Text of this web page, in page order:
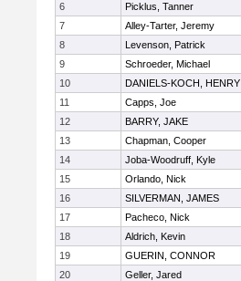
6
Picklus, Tanner
7
Alley-Tarter, Jeremy
8
Levenson, Patrick
9
Schroeder, Michael
10
DANIELS-KOCH, HENRY
11
Capps, Joe
12
BARRY, JAKE
13
Chapman, Cooper
14
Joba-Woodruff, Kyle
15
Orlando, Nick
16
SILVERMAN, JAMES
17
Pacheco, Nick
18
Aldrich, Kevin
19
GUERIN, CONNOR
20
Geller, Jared